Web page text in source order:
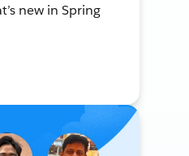
new in Spring